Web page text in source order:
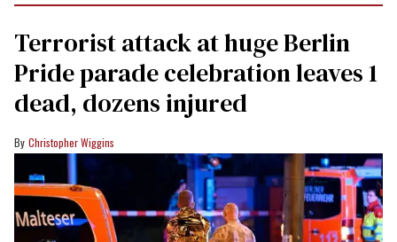
Terrorist attack at huge Berlin
Pride parade celebration leaves 1
dead, dozens injured
Christopher Wiggins